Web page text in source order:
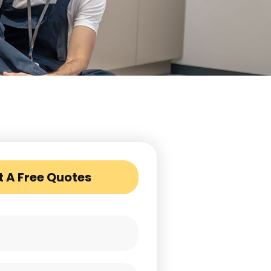
A Free Quotes